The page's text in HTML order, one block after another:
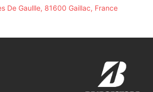
De Gaullle, 81600 Gaillac, France